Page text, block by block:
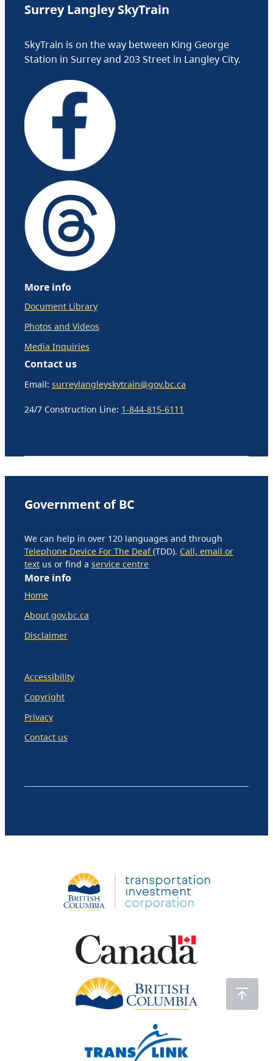
Surrey Langley SkyTrain
SkyTrain is on the way between King George
Station in Surrey and 203 Street in Langley City.
More info
Document Library
Photos and Videos
Media Inquiries
Contact us
Email: surreylangleyskytrain@gov.bc.ca
24/7 Construction Line: 1-844-815-6111
Government of BC
We can help in over 120 languages and through
Telephone Device For The Deaf(TDD). Call, email or
text us or find a service centre
More info
Home
About gov.bc.ca
Disclaimer
Accessibility
Copyright
Privacy
Contact us